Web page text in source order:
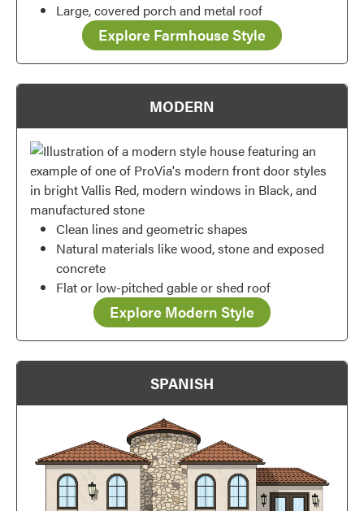
Large, covered porch and metal roof
Explore Farmhouse Style
MODERN
Clean lines and geometric shapes
Natural materials like wood, stone and exposed
concrete
Flat or low-pitched gable or shed roof
Explore Modern Style
SPANISH